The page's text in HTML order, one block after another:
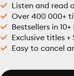
Listen and read
Over 400 000+
Bestsellers in
Exclusive titles
Easy to cancel